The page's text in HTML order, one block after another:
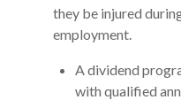
they be injured
employment.
A dividend
with qualified